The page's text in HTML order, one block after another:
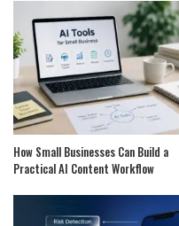
How Small Businesses Can Build a
Practical AI Content Workflow